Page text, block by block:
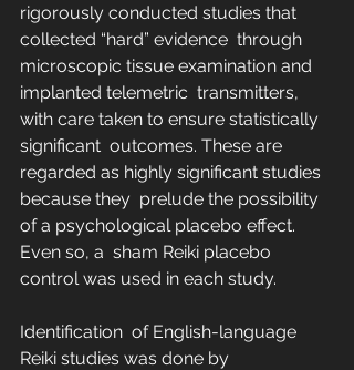
rigorously conducted studies that
collected “hard” evidence  through
microscopic tissue examination and
implanted telemetric  transmitters,
with care taken to ensure statistically
significant  outcomes. These are
regarded as highly significant studies
because they  prelude the possibility
of a psychological placebo effect.
Even so, a  sham Reiki placebo
control was used in each study.
Identification  of English-language
Reiki studies was done by